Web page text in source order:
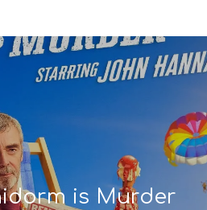
is Murder